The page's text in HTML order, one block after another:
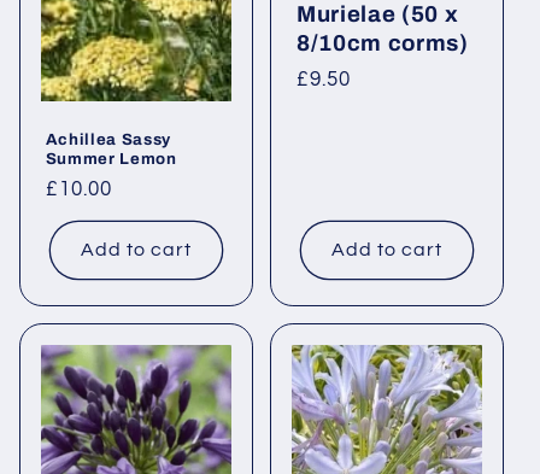
Achillea Sassy
Summer Lemon
Regular
price
£10.00
Add to cart
Murielae (50 x
8/10cm corms)
Regular
£9.50
Add to cart